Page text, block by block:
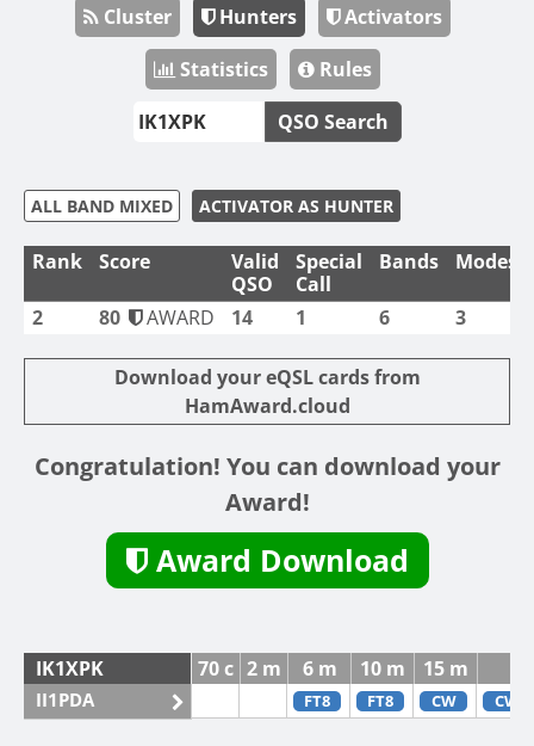
Cluster Hunters
Activators
Statistics
Rules
QSO Search
ALL BAND MIXED ACTIVATOR AS HUNTER
Rank Score
Valid
QSO
Special
Call
Bands Modes
2 80 AWARD 14 1 6 3
Download your eQSL cards from
HamAward.cloud
Congratulation! You can download your
Award!
Award Download
IK1XPK 70 c 2 m 6 m 10 m 15 m
II1PDA FT8 FT8 CW CW